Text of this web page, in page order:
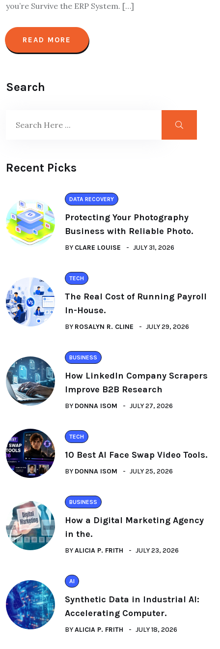
you’re Survive the ERP System. […]
READ MORE
Search
Recent Picks
DATA RECOVERY
Protecting Your Photography
Business with Reliable Photo.
BY CLARE LOUISE JULY 31, 2026
TECH
The Real Cost of Running Payroll
In-House.
BY ROSALYN R. CLINE JULY 29, 2026
BUSINESS
How LinkedIn Company Scrapers
Improve B2B Research
BY DONNA ISOM JULY 27, 2026
TECH
10 Best AI Face Swap Video Tools.
BY DONNA ISOM JULY 25, 2026
BUSINESS
How a Digital Marketing Agency
in the.
BYALICIA P. FRITH JULY 23, 2026
AI
Synthetic Data in Industrial AI:
Accelerating Computer.
BYALICIA P. FRITH JULY 18, 2026